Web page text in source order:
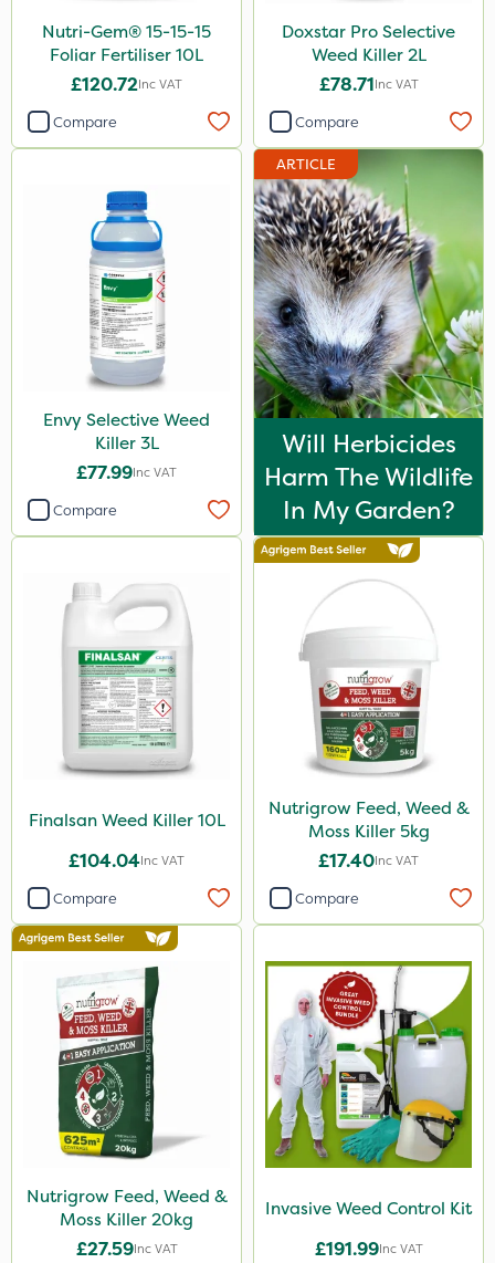
Nutri-Gem® 15-15-15
Foliar Fertiliser 10L
£120.72Inc VAT
Compare
Doxstar Pro Selective
Weed Killer 2L
£78.71Inc VAT
Compare
Envy Selective Weed
Killer 3L
£77.99Inc VAT
Compare
ARTICLE
Will Herbicides
Harm The Wildlife
In My Garden?
Finalsan Weed Killer 10L
£104.04Inc VAT
Compare
Nutrigrow Feed, Weed &
Moss Killer 5kg
£17.40Inc VAT
Compare
Nutrigrow Feed, Weed &
Moss Killer 20kg
£27.59Inc VAT
Invasive Weed Control Kit
£191.99Inc VAT